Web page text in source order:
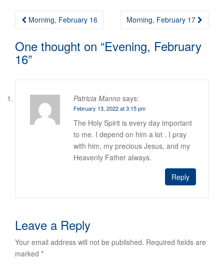
Post
Morning, February 16 Morning, February 17
One thought on “Evening, February
16”
Patricia Manno says:
February 13, 2022 at 3:15 pm
The Holy Spirit is every day important
to me. I depend on him a lot . I pray
with him, my precious Jesus, and my
Heavenly Father always.
Reply
Leave a Reply
Your email address will not be published. Required fields are
marked *